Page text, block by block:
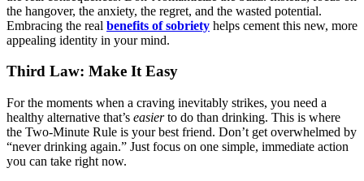
the hangover, the anxiety, the regret, and the wasted potential.
Embracing the real benefits of sobriety helps cement this new, more
appealing identity in your mind.
Third Law: Make It Easy
For the moments when a craving inevitably strikes, you need a
healthy alternative that’s easierto do than drinking. This is where
the Two-Minute Rule is your best friend. Don’t get overwhelmed by
“never drinking again.” Just focus on one simple, immediate action
you can take right now.